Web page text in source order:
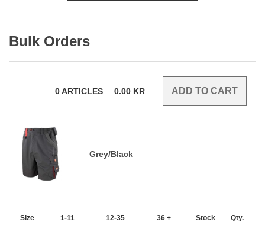
Bulk Orders
0ARTICLES 0.00 KR
Grey/Black
Size 1-11 12-35 36 + Stock Qty.